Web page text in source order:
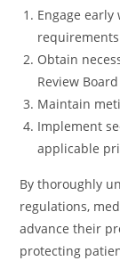
Engage
Obtain
Review
Maintain
Implement
applicable
By thoroughly
regulations,
advance their
protecting